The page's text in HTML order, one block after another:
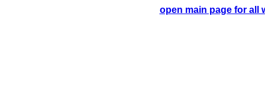
open main page for all